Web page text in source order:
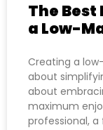
The
a Low-
Creating a
about
about
maximum
professional,